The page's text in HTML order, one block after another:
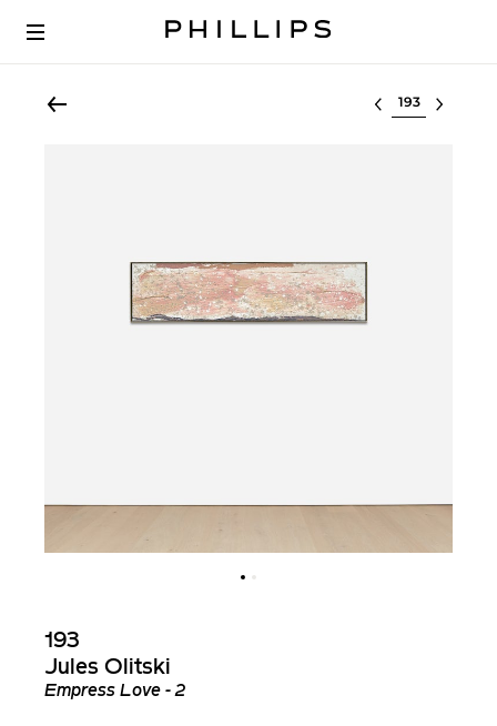
Select lot
193
Jules Olitski
Empress Love - 2